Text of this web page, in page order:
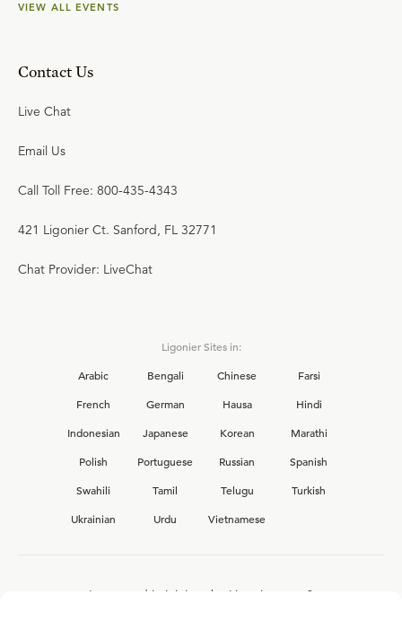
VIEW ALL EVENTS
Contact Us
Live Chat
Email Us
Call Toll Free: 800-435-4343
421 Ligonier Ct. Sanford, FL 32771
Chat Provider: LiveChat
Ligonier Sites in:
Arabic
Bengali Chinese
Farsi
French
German Hausa
Hindi
Indonesian
Japanese Korean
Marathi
Polish
Portuguese Russian
Spanish
Swahili
Tamil Telugu
Turkish
Ukrainian
Urdu Vietnamese
Interested in joining the Ligonier team?